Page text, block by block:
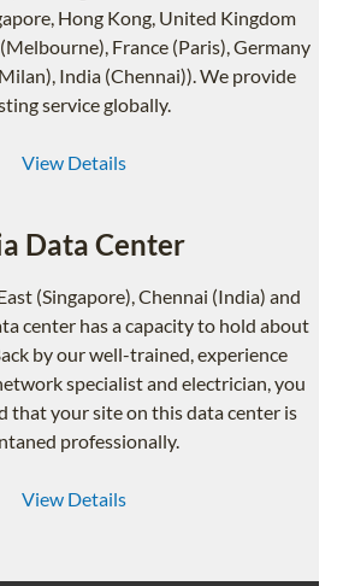
Hong Kong, United Kingdom
France (Paris), Germany
India (Chennai)). We provide
service globally.
View Details
Data Center
(Singapore), Chennai (India) and
center has a capacity to hold about
by our well-trained, experience
specialist and electrician, you
that your site on this data center is
professionally.
View Details